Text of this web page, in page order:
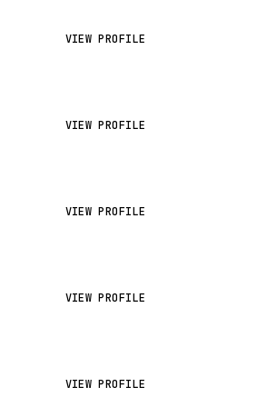
VIEW PROFILE
VIEW PROFILE
VIEW PROFILE
VIEW PROFILE
VIEW PROFILE